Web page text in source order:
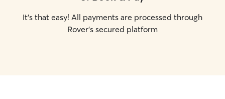
It's that easy! All payments are processed through
Rover's secured platform